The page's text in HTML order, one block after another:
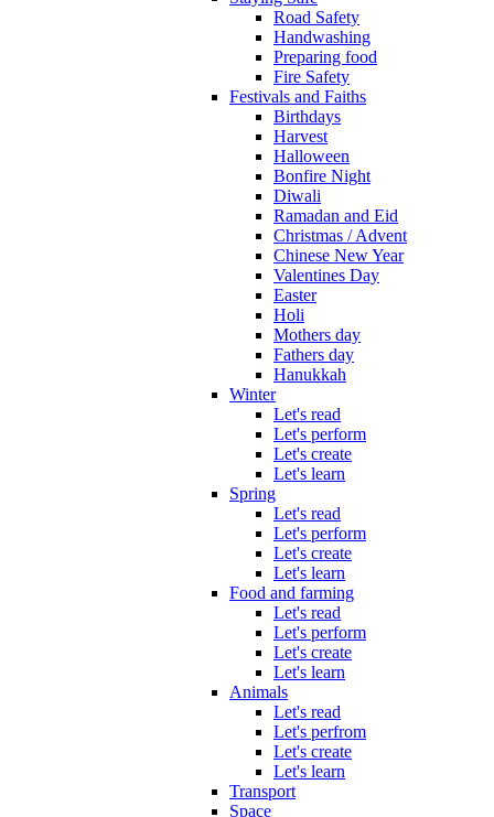
Road Safety
Handwashing
Preparing food
Fire Safety
Festivals and Faiths
Birthdays
Harvest
Halloween
Bonfire Night
Diwali
Ramadan and Eid
Christmas / Advent
Chinese New Year
Valentines Day
Easter
Holi
Mothers day
Fathers day
Hanukkah
Winter
Let's read
Let's perform
Let's create
Let's learn
Spring
Let's read
Let's perform
Let's create
Let's learn
Food and farming
Let's read
Let's perform
Let's create
Let's learn
Animals
Let's read
Let's perfrom
Let's create
Let's learn
Transport
Space